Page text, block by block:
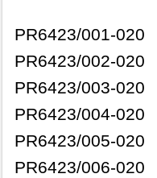
PR6423/001-020
PR6423/002-020
PR6423/003-020
PR6423/004-020
PR6423/005-020
PR6423/006-020